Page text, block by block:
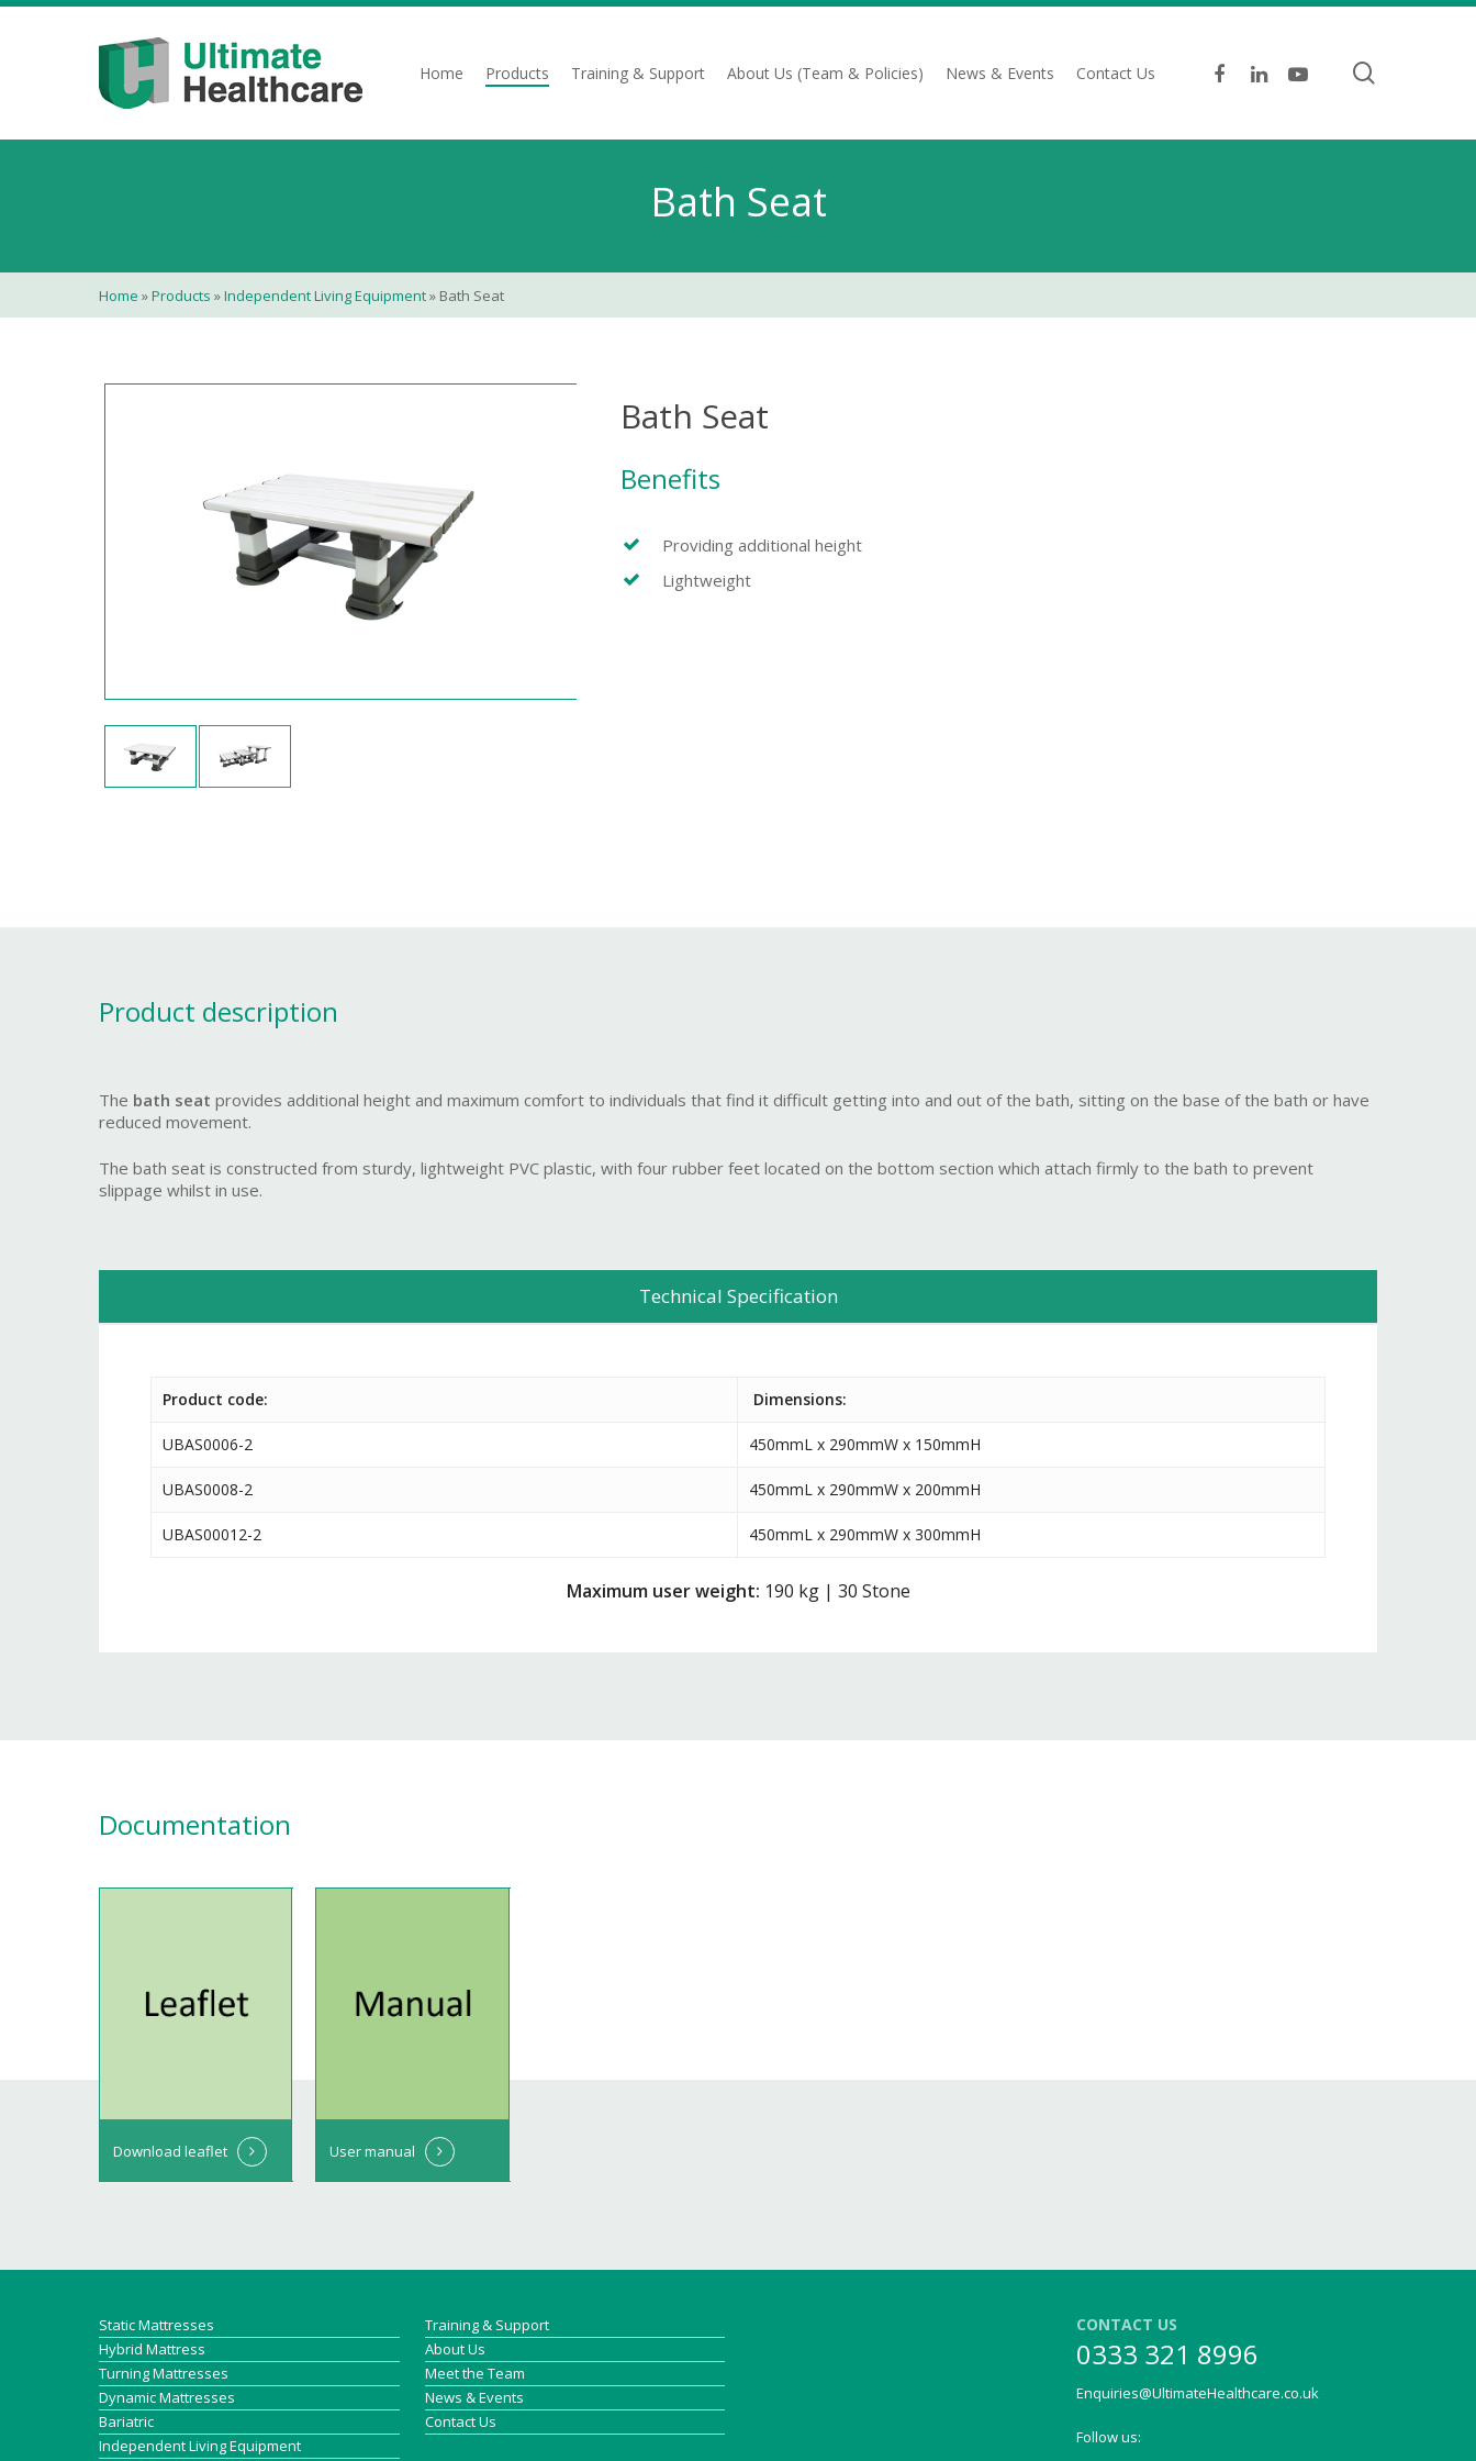
Hit enter to search or ESC to close
Home Products Training & Support About Us (Team & Policies) News & Events Contact Us facebooklinkedinyoutube
Bath Seat
Home »Products »Independent Living Equipment» Bath Seat
Bath Seat
Benefits
Providing additional height
Lightweight
Product description
The bath seat provides additional height and maximum comfort to individuals that find it difficult getting into and out of the bath, sitting on the base of the bath or have
reduced movement.
The bath seat is constructed from sturdy, lightweight PVC plastic, with four rubber feet located on the bottom section which attach firmly to the bath to prevent
slippage whilst in use.
Technical Specification
Product code: Dimensions:
UBAS0006-2 450mmL x 290mmW x 150mmH
UBAS0008-2 450mmL x 290mmW x 200mmH
UBAS00012-2 450mmL x 290mmW x 300mmH
Maximum user weight: 190 kg | 30 Stone
Documentation
Download leaflet User manual
Static Mattresses
Hybrid Mattress
Turning Mattresses
Dynamic Mattresses
Bariatric
Independent Living Equipment
Training & Support
About Us
Meet the Team
News & Events
Contact Us
CONTACT US
0333 321 8996
Enquiries@UltimateHealthcare.co.uk
Follow us: